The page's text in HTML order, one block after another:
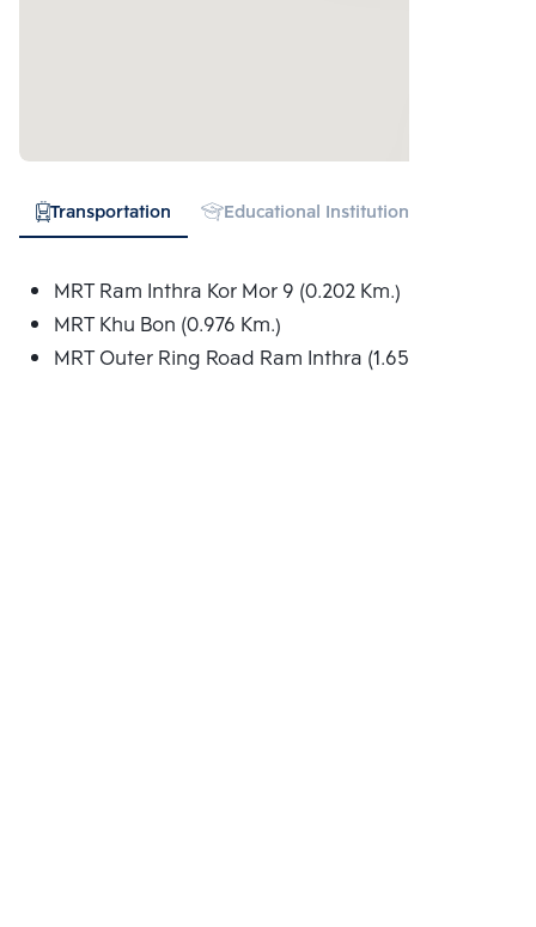
Transportation Educational Institution
MRT Ram Inthra Kor Mor 9 (0.202 Km.)
MRT Khu Bon (0.976 Km.)
MRT Outer Ring Road Ram Inthra (1.652 Km.)